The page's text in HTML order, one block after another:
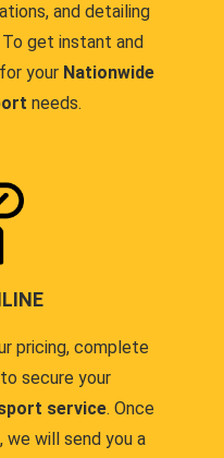
and detailing
get instant and
your Nationwide
needs.
pricing, complete
secure your
service. Once
we will send you a